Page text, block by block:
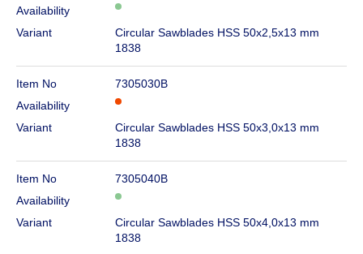
Availability
Variant
Circular Sawblades HSS 50x2,5x13 mm
1838
Item No
7305030B
Availability
Variant
Circular Sawblades HSS 50x3,0x13 mm
1838
Item No
7305040B
Availability
Variant
Circular Sawblades HSS 50x4,0x13 mm
1838